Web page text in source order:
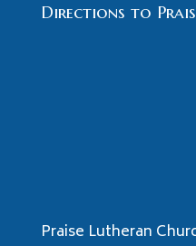
Directions to
Praise Lutheran